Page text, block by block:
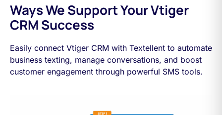
Ways We Support Your Vtiger
CRM Success
Easily connect Vtiger CRM with Textellent to automate
business texting, manage conversations, and boost
customer engagement through powerful SMS tools.